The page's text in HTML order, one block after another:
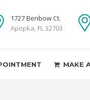
1727 Benbow Ct.
Apopka, FL 32703
MAKE